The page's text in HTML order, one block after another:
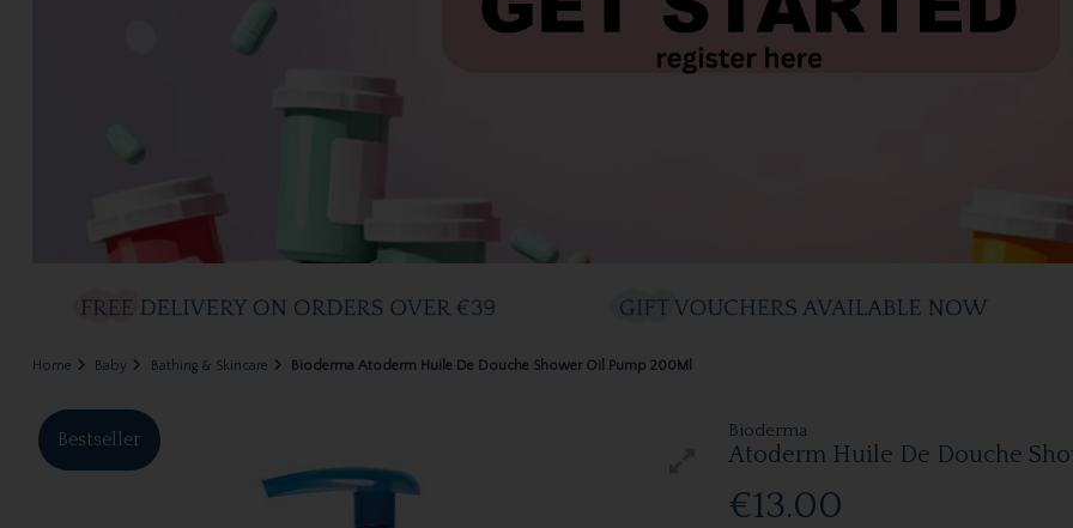
Home Baby Bathing & Skincare Bioderma Atoderm Huile De Douche Shower Oil Pump 200Ml
Bioderma
Atoderm Huile De Douche
€13.00
Bestseller